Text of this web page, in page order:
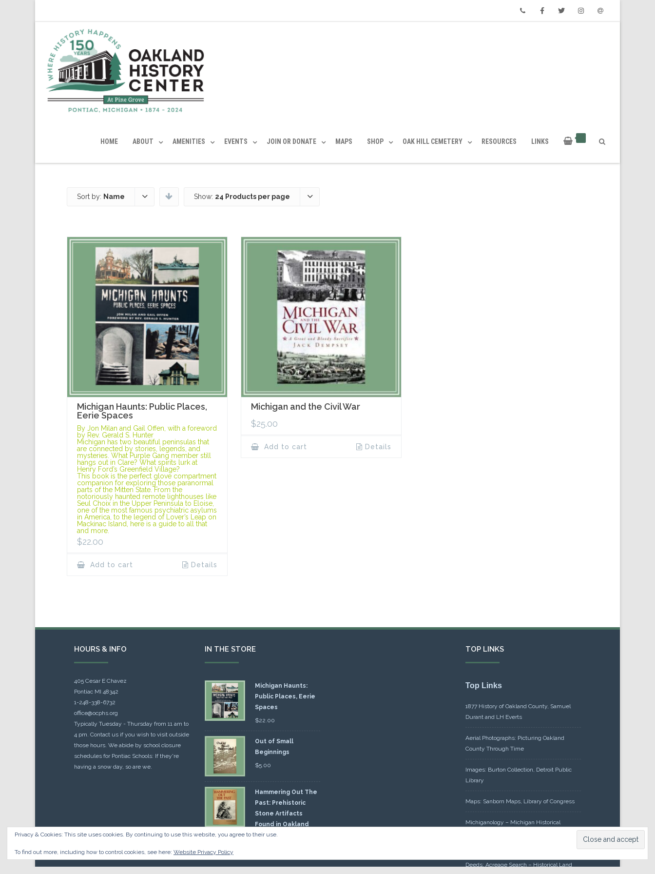
HOME ABOUT AMENITIES EVENTS JOIN OR DONATE MAPS SHOP OAK HILL CEMETERY RESOURCES LINKS
Sort by: Name Show: 24 Products per page
Michigan Haunts: Public Places,
Eerie Spaces
By Jon Milan and Gail Offen, with a foreword
by Rev. Gerald S. Hunter
Michigan has two beautiful peninsulas that
are connected by stories, legends, and
mysteries. What Purple Gang member still
hangs out in Clare? What spirits lurk at
Henry Ford’s Greenfield Village?
This book is the perfect glove compartment
companion for exploring those paranormal
parts of the Mitten State. From the
notoriously haunted remote lighthouses like
Seul Choix in the Upper Peninsula to Eloise,
one of the most famous psychiatric asylums
in America, to the legend of Lover’s Leap on
Mackinac Island, here is a guide to all that
and more.
$22.00
Add to cart Details
Michigan and the Civil War
$25.00
Add to cart Details
HOURS & INFO
405 Cesar E Chavez
Pontiac MI 48342
1-248-338-6732
office@ocphs.org
Typically Tuesday - Thursday from 11 am to
4 pm. Contact us if you wish to visit outside
those hours. We abide by school closure
schedules for Pontiac Schools: If they're
having a snow day, so are we.
IN THE STORE
Michigan Haunts:
Public Places, Eerie
Spaces
$22.00
Out of Small
Beginnings
$5.00
Hammering Out The
Past: Prehistoric
Stone Artifacts
Found in Oakland
County
TOP LINKS
Top Links
1877 History of Oakland County, Samuel
Durant and LH Everts
Aerial Photographs: Picturing Oakland
County Through Time
Images: Burton Collection, Detroit Public
Library
Maps: Sanborn Maps, Library of Congress
Michiganology – Michigan Historical
Deeds: Acreage Search – Historical Land
Privacy & Cookies: This site uses cookies. By continuing to use this website, you agree to their use.
To find out more, including how to control cookies, see here: Website Privacy Policy